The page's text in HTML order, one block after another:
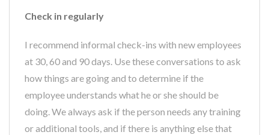
Check in regularly
I recommend informal check-ins with new employees
at 30, 60 and 90 days. Use these conversations to ask
how things are going and to determine if the
employee understands what he or she should be
doing. We always ask if the person needs any training
or additional tools, and if there is anything else that